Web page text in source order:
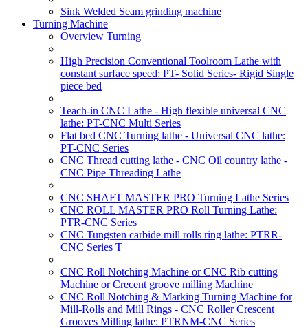
Sink Welded Seam grinding machine
Turning Machine
Overview Turning
High Precision Conventional Toolroom Lathe with
constant surface speed: PT- Solid Series- Rigid Single
piece bed
Teach-in CNC Lathe - High flexible universal CNC
lathe: PT-CNC Multi Series
Flat bed CNC Turning lathe - Universal CNC lathe:
PT-CNC Series
CNC Thread cutting lathe - CNC Oil country lathe -
CNC Pipe Threading Lathe
CNC SHAFT MASTER PRO Turning Lathe Series
CNC ROLL MASTER PRO Roll Turning Lathe:
PTR-CNC Series
CNC Tungsten carbide mill rolls ring lathe: PTRR-
CNC Series T
CNC Roll Notching Machine or CNC Rib cutting
Machine or Crecent groove milling Machine
CNC Roll Notching & Marking Turning Machine for
Mill-Rolls and Mill Rings - CNC Roller Crescent
Grooves Milling lathe: PTRNM-CNC Series